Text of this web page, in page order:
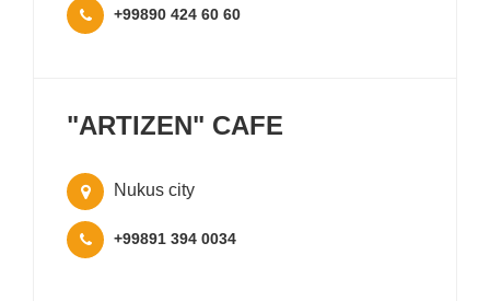
+99890 424 60 60
"ARTIZEN" CAFE
Nukus city
+99891 394 0034